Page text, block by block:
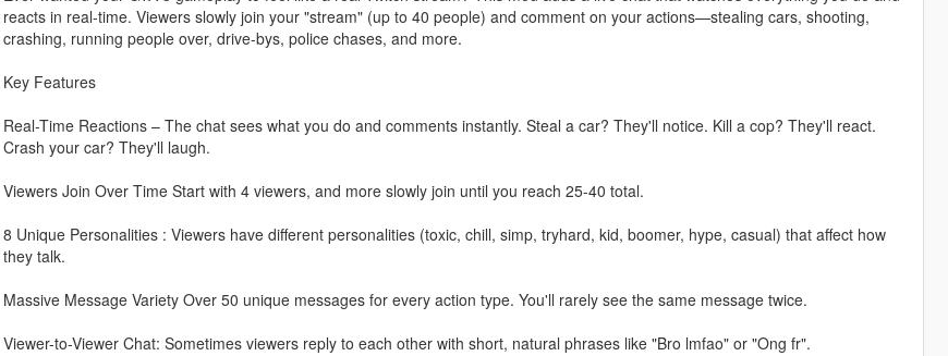
reacts in real-time. Viewers slowly join your "stream" (up to 40 people) and comment on your actions—stealing cars, shooting,
crashing, running people over, drive-bys, police chases, and more.
Key Features
Real-Time Reactions – The chat sees what you do and comments instantly. Steal a car? They'll notice. Kill a cop? They'll react.
Crash your car? They'll laugh.
Viewers Join Over Time Start with 4 viewers, and more slowly join until you reach 25-40 total.
8 Unique Personalities : Viewers have different personalities (toxic, chill, simp, tryhard, kid, boomer, hype, casual) that affect how
they talk.
Massive Message Variety Over 50 unique messages for every action type. You'll rarely see the same message twice.
Viewer-to-Viewer Chat: Sometimes viewers reply to each other with short, natural phrases like "Bro lmfao" or "Ong fr".